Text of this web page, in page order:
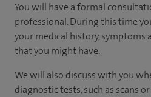
You will have a formal
professional. During this time
your medical history, symptoms
that you might have.
We will also discuss with you
diagnostic tests, such as scans